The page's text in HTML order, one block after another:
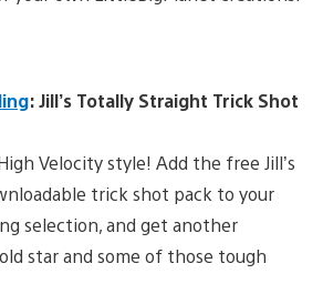
: Jill’s Totally Straight Trick Shot
Velocity style! Add the free Jill’s
trick shot pack to your
selection, and get another
star and some of those tough